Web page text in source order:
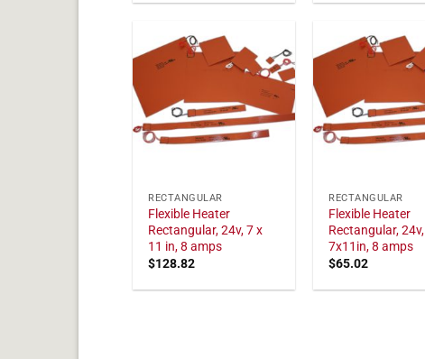
RECTANGULAR
Flexible Heater
Rectangular, 24v, 7 x
11 in, 8 amps
$128.82
RECTANGULAR
Flexible Heater
Rectangular, 24v,
7x11in, 8 amps
$65.02